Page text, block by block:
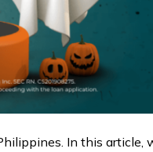
In this article,